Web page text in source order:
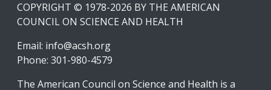
COPYRIGHT © 1978-2026 BY THE AMERICAN
COUNCIL ON SCIENCE AND HEALTH
Email: info@acsh.org
Phone: 301-980-4579
The American Council on Science and Health is a